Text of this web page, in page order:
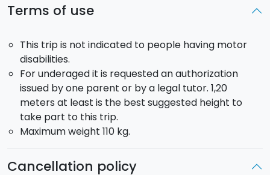
Terms of use
This trip is not indicated to people having motor
disabilities.
For underaged it is requested an authorization
issued by one parent or by a legal tutor. 1,20
meters at least is the best suggested height to
take part to this trip.
Maximum weight 110 kg.
Cancellation policy